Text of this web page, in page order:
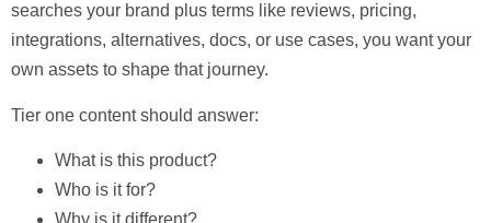
searches your brand plus terms like reviews, pricing,
integrations, alternatives, docs, or use cases, you want your
own assets to shape that journey.
Tier one content should answer:
What is this product?
Who is it for?
Why is it different?